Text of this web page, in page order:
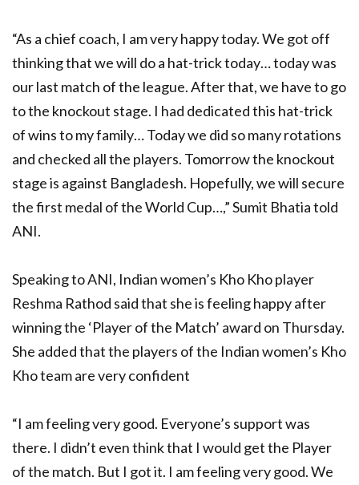
“As a chief coach, I am very happy today. We got off
thinking that we will do a hat-trick today… today was
our last match of the league. After that, we have to go
to the knockout stage. I had dedicated this hat-trick
of wins to my family… Today we did so many rotations
and checked all the players. Tomorrow the knockout
stage is against Bangladesh. Hopefully, we will secure
the first medal of the World Cup…,” Sumit Bhatia told
ANI.
Speaking to ANI, Indian women’s Kho Kho player
Reshma Rathod said that she is feeling happy after
winning the ‘Player of the Match’ award on Thursday.
She added that the players of the Indian women’s Kho
Kho team are very confident
“I am feeling very good. Everyone’s support was
there. I didn’t even think that I would get the Player
of the match. But I got it. I am feeling very good. We